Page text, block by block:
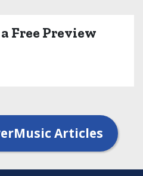
Free Preview
Articles